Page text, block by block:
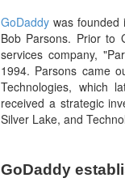
GoDaddy was founded
Bob Parsons. Prior to
services company,
1994. Parsons came
Technologies, which
received a strategic
Silver Lake, and
GoDaddy